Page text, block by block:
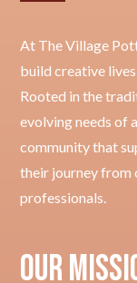
At The Village
build creative
Rooted in the
evolving needs of
community that
their journey from
professionals.
Our